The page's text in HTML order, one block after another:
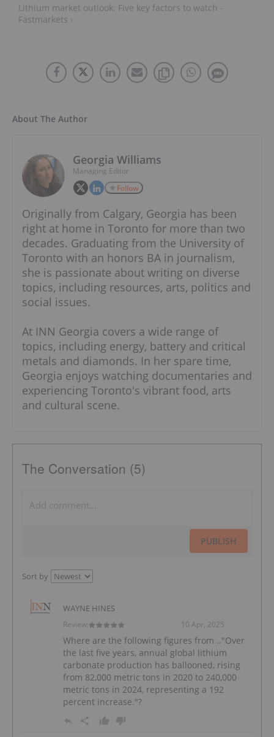
Lithium market outlook: Five key factors to watch -
Fastmarkets ›
About The Author
Georgia Williams
Managing Editor
Follow
Originally from Calgary, Georgia has been
right at home in Toronto for more than two
decades. Graduating from the University of
Toronto with an honors BA in journalism,
she is passionate about writing on diverse
topics, including resources, arts, politics and
social issues.
At INN Georgia covers a wide range of
topics, including energy, battery and critical
metals and diamonds. In her spare time,
Georgia enjoys watching documentaries and
experiencing Toronto's vibrant food, arts
and cultural scene.
The Conversation (5)
PUBLISH
Sort by
WAYNE HINES
10 Apr, 2025
Review:
Where are the following figures from .."Over
the last five years, annual global lithium
carbonate production has ballooned, rising
from 82,000 metric tons in 2020 to 240,000
metric tons in 2024, representing a 192
percent increase."?